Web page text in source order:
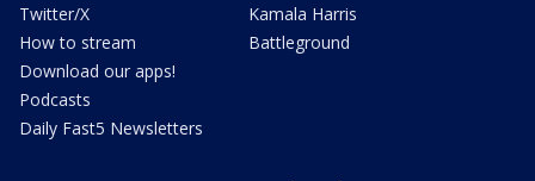
Twitter/X
How to stream
Download our apps!
Podcasts
Daily Fast5 Newsletters
Kamala Harris
Battleground